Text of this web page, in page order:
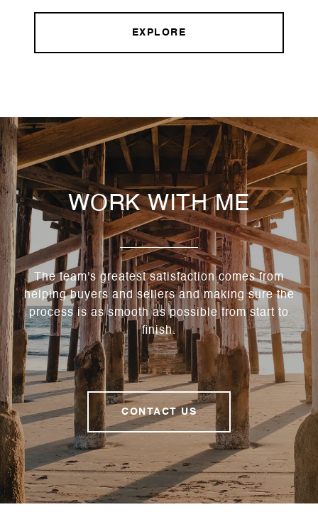
EXPLORE
WORK WITH ME
The team's greatest satisfaction comes from
helping buyers and sellers and making sure the
process is as smooth as possible from start to
finish.
CONTACT US